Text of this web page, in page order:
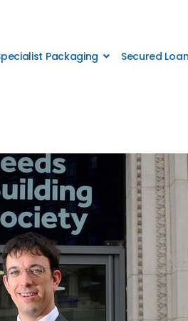
Packaging Secured